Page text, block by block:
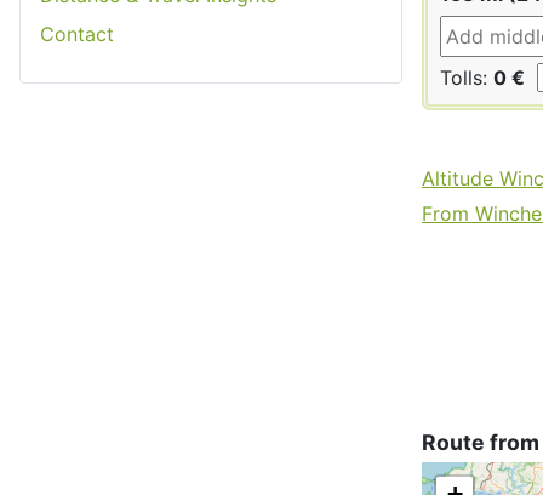
Contact
Tolls: 0 €
Altitude
From
Route